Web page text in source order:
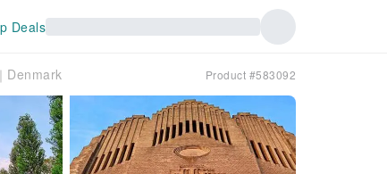
Deals
Denmark Product #583092